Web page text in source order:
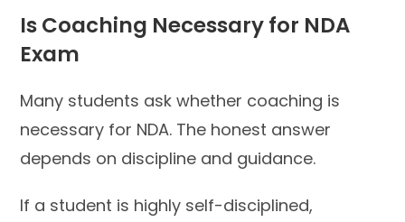
Is Coaching Necessary for NDA
Exam
Many students ask whether coaching is
necessary for NDA. The honest answer
depends on discipline and guidance.
If a student is highly self-disciplined,